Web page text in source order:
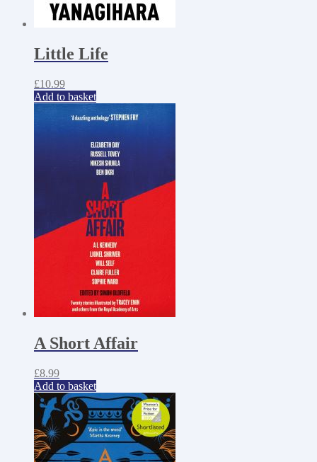
Little Life
£10.99
Add to basket
A Short Affair
£8.99
Add to basket